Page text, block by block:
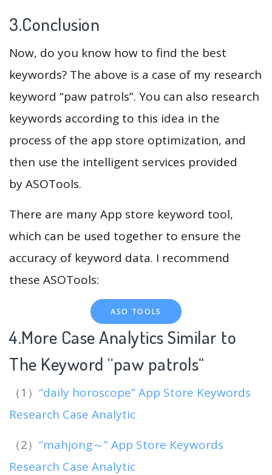
3.Conclusion
Now, do you know how to find the best
keywords? The above is a case of my research
keyword “paw patrols”. You can also research
keywords according to this idea in the
process of the app store optimization, and
then use the intelligent services provided
by ASOTools.
There are many App store keyword tool,
which can be used together to ensure the
accuracy of keyword data. I recommend
these ASOTools:
ASO TOOLS
4.More Case Analytics Similar to
The Keyword “paw patrols“
（1） “daily horoscope” App Store Keywords
Research Case Analytic
（2） “mahjong～” App Store Keywords
Research Case Analytic